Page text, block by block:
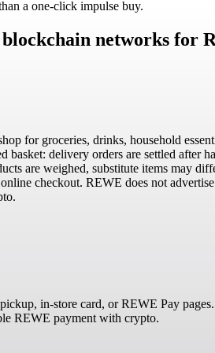
a one-click impulse buy.
networks for
for groceries, drinks, household
delivery orders are settled
are weighed, substitute items may
checkout. REWE does not
in-store card, or REWE Pay
REWE payment with crypto.